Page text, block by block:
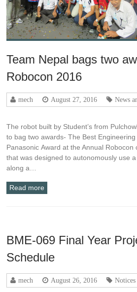
Team Nepal bags two
Robocon 2016
mech August 27, 2016 News
The robot built by Student’s from
to bag two awards- The Best
Panasonic Award at the Annual
that was designed to autonomously use
along a…
Read more
BME-069 Final Year
Schedule
mech August 26, 2016 Notices